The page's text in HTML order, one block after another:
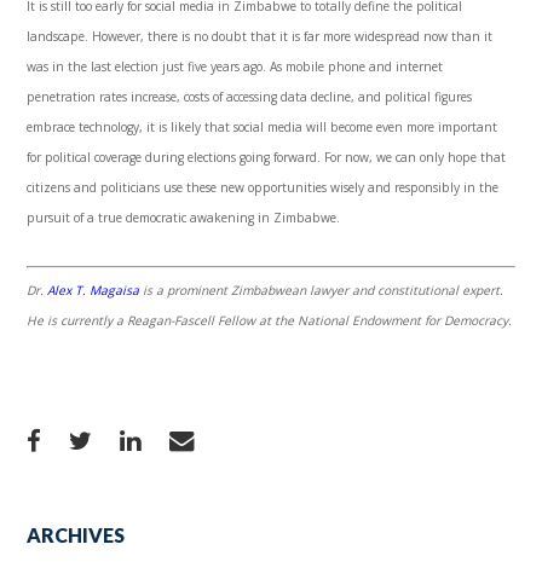
It is still too early for social media in Zimbabwe to totally define the political
landscape. However, there is no doubt that it is far more widespread now than it
was in the last election just five years ago. As mobile phone and internet
penetration rates increase, costs of accessing data decline, and political figures
embrace technology, it is likely that social media will become even more important
for political coverage during elections going forward. For now, we can only hope that
citizens and politicians use these new opportunities wisely and responsibly in the
pursuit of a true democratic awakening in Zimbabwe.
Dr.Alex T. Magaisa is a prominent Zimbabwean lawyer and constitutional expert.
He is currently a Reagan-Fascell Fellow at the National Endowment for Democracy.
ARCHIVES